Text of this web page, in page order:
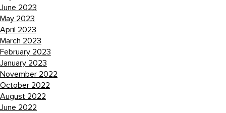
June 2023
May 2023
April 2023
March 2023
February 2023
January 2023
November 2022
October 2022
August 2022
June 2022